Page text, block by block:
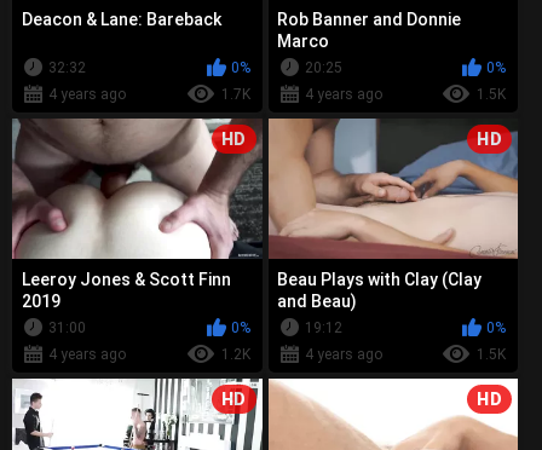
Deacon & Lane: Bareback
32:32
0%
4 years ago
1.7K
Rob Banner and Donnie
Marco
20:25
0%
4 years ago
1.5K
HD
Leeroy Jones & Scott Finn
2019
31:00
0%
4 years ago
1.2K
HD
Beau Plays with Clay (Clay
and Beau)
19:12
0%
4 years ago
1.5K
HD HD